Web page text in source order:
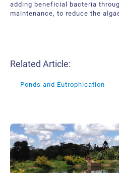
adding beneficial bacteria
maintenance, to reduce the
Related Article:
Ponds and Eutrophication